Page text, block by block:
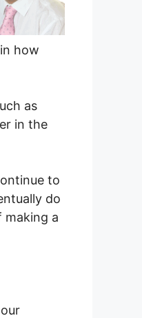
how
as
in the
to
do
making a